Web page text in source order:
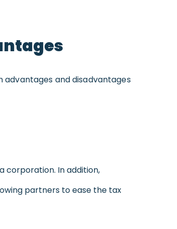
advantages and disadvantages
corporation. In addition,
partners to ease the tax